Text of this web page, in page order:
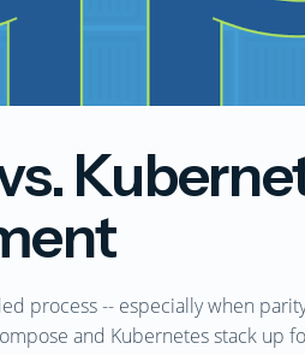
process -- especially when
and Kubernetes stack up